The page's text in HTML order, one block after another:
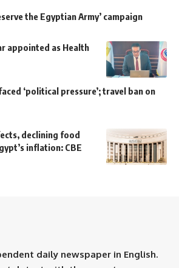
the Egyptian Army’ campaign
appointed as Health
‘political pressure’; travel ban on
declining food
inflation: CBE
daily newspaper in English.